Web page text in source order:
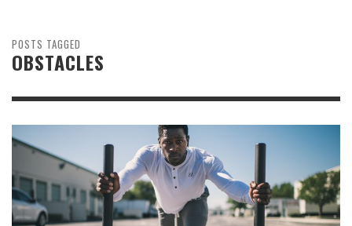
POSTS TAGGED
OBSTACLES